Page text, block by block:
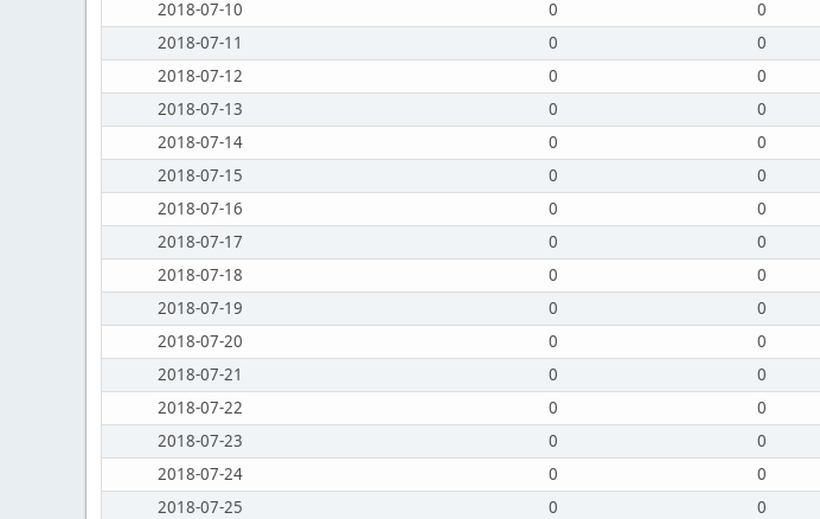
2018-07-10
0 0
2018-07-11
0 0
2018-07-12
0 0
2018-07-13
0 0
2018-07-14
0 0
2018-07-15
0 0
2018-07-16
0 0
2018-07-17
0 0
2018-07-18
0 0
2018-07-19
0 0
2018-07-20
0 0
2018-07-21
0 0
2018-07-22
0 0
2018-07-23
0 0
2018-07-24
0 0
2018-07-25
0 0